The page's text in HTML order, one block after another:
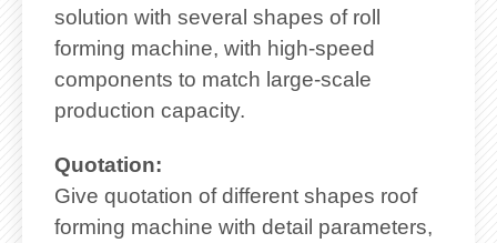
solution with several shapes of roll
forming machine, with high-speed
components to match large-scale
production capacity.
Quotation:
Give quotation of different shapes roof
forming machine with detail parameters,